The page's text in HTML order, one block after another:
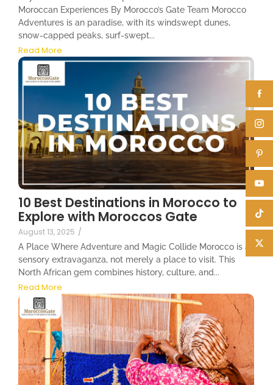
Moroccan Experiences By Morocco’s Gate Team Morocco
Adventures is an paradise, with its windswept dunes,
snow-capped peaks, surf-swept...
Read More
10 Best Destinations in Morocco to
Explore with Moroccos Gate
August 13, 2025 /
A Place Where Adventure and Magic Collide Morocco is a
sensory extravaganza, not merely a place to visit. This
North African gem combines history, culture, and...
Read More